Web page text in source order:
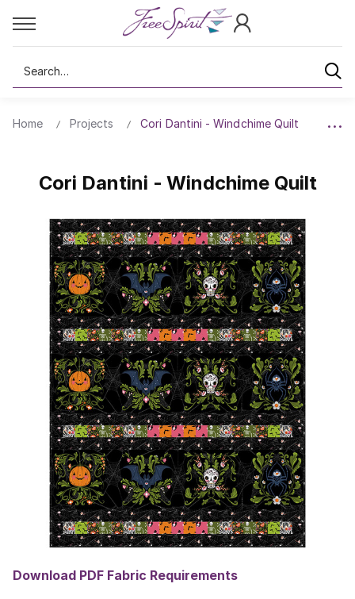
Search
Home Projects Cori Dantini - Windchime Quilt
Cori Dantini - Windchime Quilt
Download PDF Fabric Requirements